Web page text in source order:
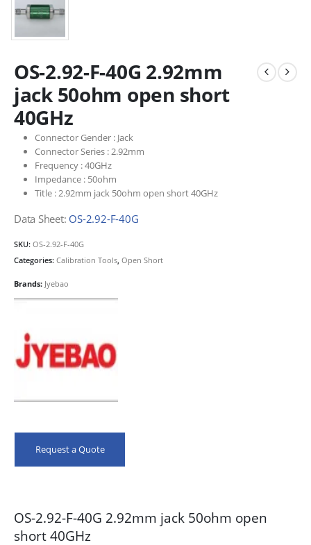
OS-2.92-F-40G 2.92mm
jack 50ohm open short
40GHz
Connector Gender : Jack
Connector Series :2.92mm
Frequency :40GHz
Impedance : 50ohm
Title :2.92mm jack 50ohm open short 40GHz
Data Sheet: OS-2.92-F-40G
SKU: OS-2.92-F-40G
Categories: Calibration Tools, Open Short
Brands: Jyebao
Request a Quote
OS-2.92-F-40G 2.92mm jack 50ohm open
short 40GHz